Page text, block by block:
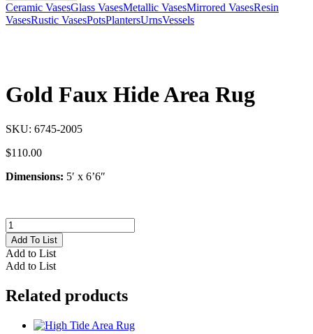
Ceramic VasesGlass VasesMetallic VasesMirrored VasesResin
VasesRustic VasesPotsPlantersUrnsVessels
Gold Faux Hide Area Rug
SKU: 6745-2005
$110.00
Dimensions: 5′ x 6’6″
Gold
Faux
Hide
Area
Rug
Add To List
Add to List
Add to List
Related products